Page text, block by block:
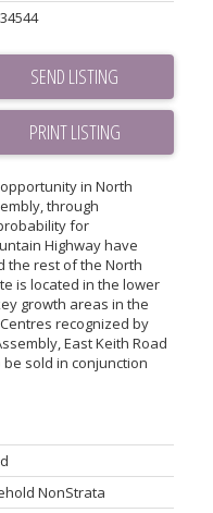
SEND LISTING
PRINT LISTING
in North
through
for
Highway have
the rest of the North
is located in the lower
growth areas in the
recognized by
East Keith Road
be sold in conjunction
NonStrata